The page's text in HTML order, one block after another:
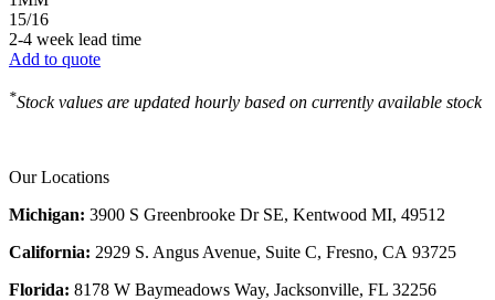
15/16
2-4 week lead time
Add to quote
*Stock values are updated hourly based on currently available stock
Our Locations
Michigan: 3900 S Greenbrooke Dr SE, Kentwood MI, 49512
California: 2929 S. Angus Avenue, Suite C, Fresno, CA 93725
Florida: 8178 W Baymeadows Way, Jacksonville, FL 32256